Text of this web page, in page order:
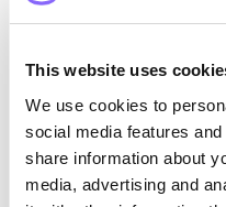
This website uses
We use cookies to
social media features
share information about
media, advertising and
“heating
goals of the city of
framework
opportunities. But
practice and from
discussed at the